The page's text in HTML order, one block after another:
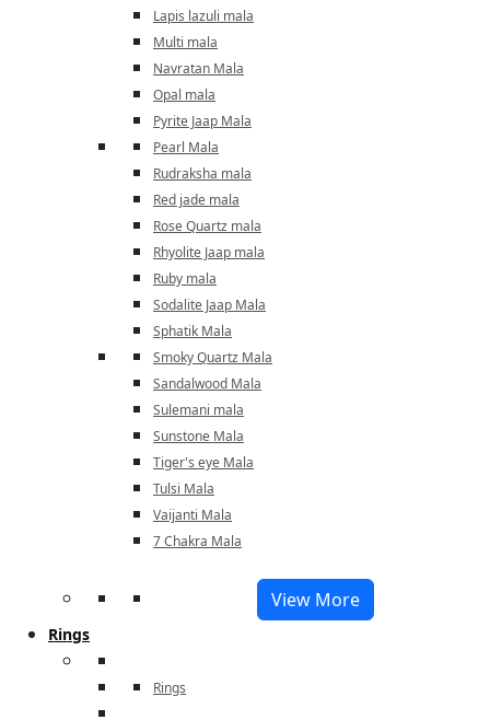
Lapis lazuli mala
Multi mala
Navratan Mala
Opal mala
Pyrite Jaap Mala
Pearl Mala
Rudraksha mala
Red jade mala
Rose Quartz mala
Rhyolite Jaap mala
Ruby mala
Sodalite Jaap Mala
Sphatik Mala
Smoky Quartz Mala
Sandalwood Mala
Sulemani mala
Sunstone Mala
Tiger's eye Mala
Tulsi Mala
Vaijanti Mala
7 Chakra Mala
View More
Rings
Rings